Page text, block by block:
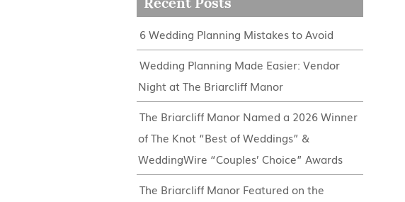
6 Wedding Planning Mistakes to Avoid
Wedding Planning Made Easier: Vendor
Night at The Briarcliff Manor
The Briarcliff Manor Named a 2026 Winner
of The Knot “Best of Weddings” &
WeddingWire “Couples’ Choice” Awards
The Briarcliff Manor Featured on the